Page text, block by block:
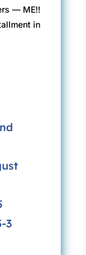
— ME!!
in
3